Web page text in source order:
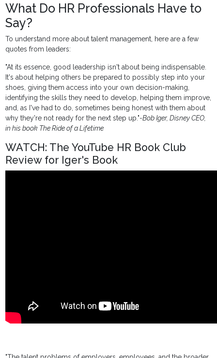
What Do HR Professionals Have to
Say?
To understand more about talent management, here are a few
quotes from leaders:
"At its essence, good leadership isn't about being indispensable.
It's about helping others be prepared to possibly step into your
shoes, giving them access into your own decision-making,
identifying the skills they need to develop, helping them improve,
and, as I've had to do, sometimes being honest with them about
why they're not ready for the next step up."-Bob Iger, Disney CEO,
in his book The Ride of a Lifetime
WATCH: The YouTube HR Book Club
Review for Iger's Book